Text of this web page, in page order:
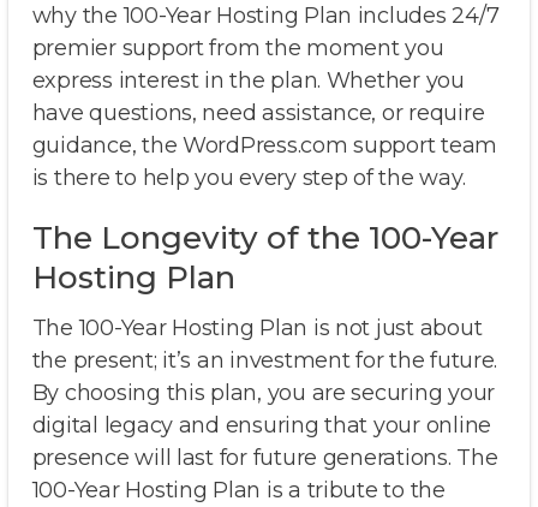
why the 100-Year Hosting Plan includes 24/7
premier support from the moment you
express interest in the plan. Whether you
have questions, need assistance, or require
guidance, the WordPress.com support team
is there to help you every step of the way.
The Longevity of the 100-Year
Hosting Plan
The 100-Year Hosting Plan is not just about
the present; it’s an investment for the future.
By choosing this plan, you are securing your
digital legacy and ensuring that your online
presence will last for future generations. The
100-Year Hosting Plan is a tribute to the